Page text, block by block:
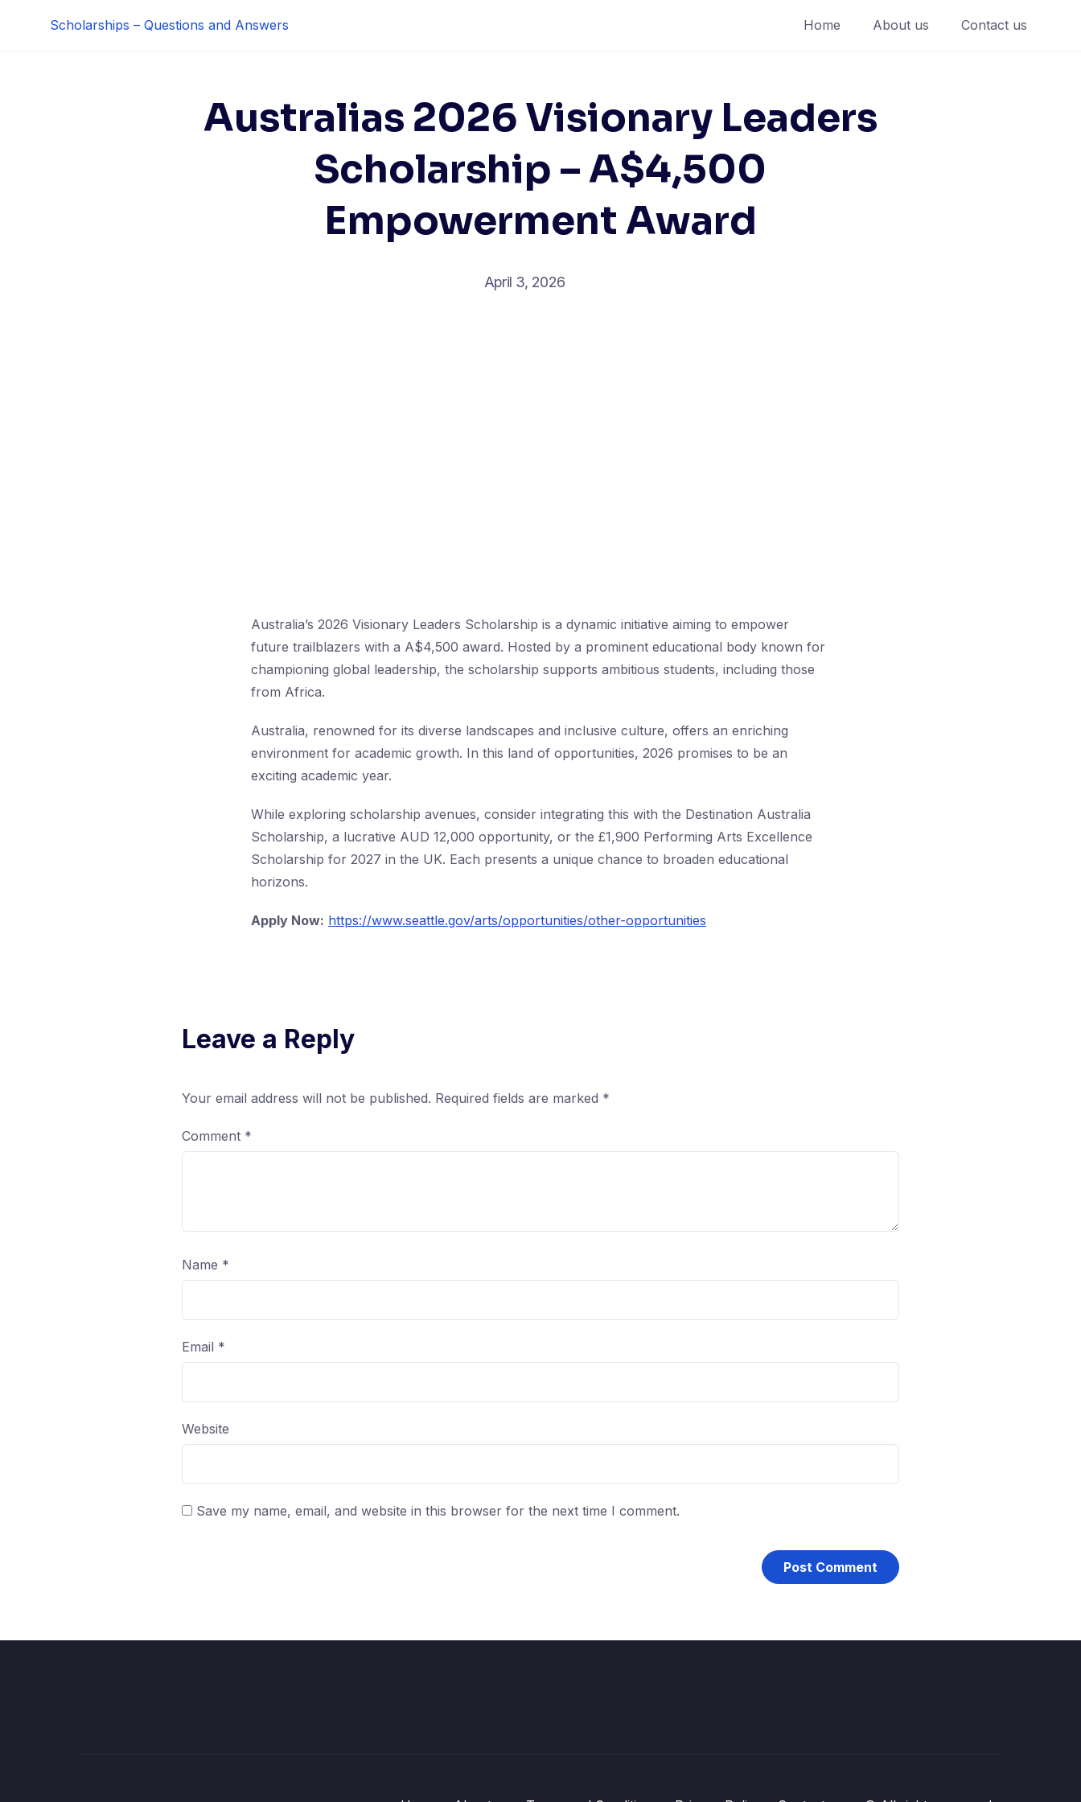
Scholarships – Questions and Answers Home About us Contact us
Australias 2026 Visionary Leaders
Scholarship – A$4,500
Empowerment Award
April 3, 2026
Australia’s 2026 Visionary Leaders Scholarship is a dynamic initiative aiming to empower
future trailblazers with a A$4,500 award. Hosted by a prominent educational body known for
championing global leadership, the scholarship supports ambitious students, including those
from Africa.
Australia, renowned for its diverse landscapes and inclusive culture, offers an enriching
environment for academic growth. In this land of opportunities, 2026 promises to be an
exciting academic year.
While exploring scholarship avenues, consider integrating this with the Destination Australia
Scholarship, a lucrative AUD 12,000 opportunity, or the £1,900 Performing Arts Excellence
Scholarship for 2027 in the UK. Each presents a unique chance to broaden educational
horizons.
Apply Now: https://www.seattle.gov/arts/opportunities/other-opportunities
Leave a Reply
Your email address will not be published. Required fields are marked *
Comment *
Name *
Email *
Website
Save my name, email, and website in this browser for the next time I comment.